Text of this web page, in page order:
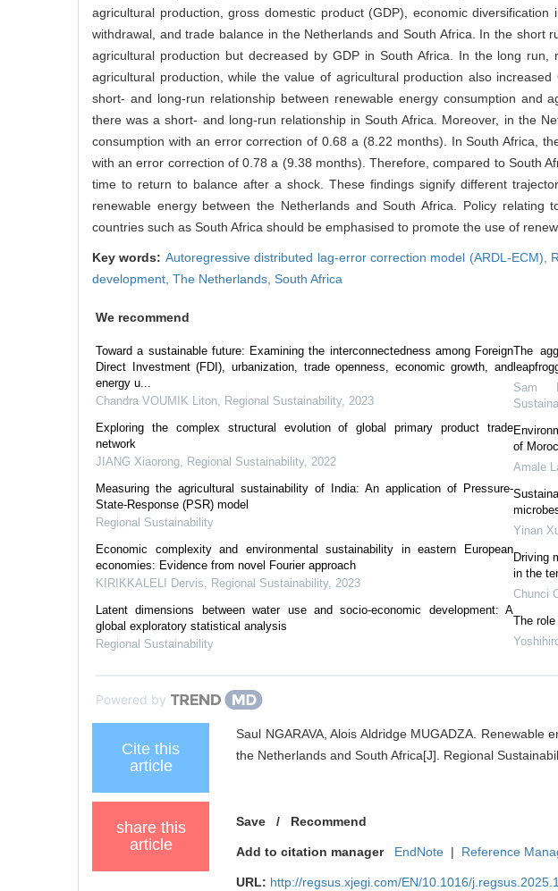
agricultural production, gross domestic product (GDP), economic
withdrawal, and trade balance in the Netherlands and South Africa. In the short
agricultural production but decreased by GDP in South Africa. In the long
agricultural production, while the value of agricultural production also
short- and long-run relationship between renewable energy consumption and
there was a short- and long-run relationship in South Africa. Moreover, in the
consumption with an error correction of 0.68 a (8.22 months). In South Africa,
with an error correction of 0.78 a (9.38 months). Therefore, compared to South
time to return to balance after a shock. These findings signify different
renewable energy between the Netherlands and South Africa. Policy relating
countries such as South Africa should be emphasised to promote the use of
Key words: Autoregressive distributed lag-error correction model (ARDL-ECM),
development, The Netherlands, South Africa
We recommend
Toward a sustainable future: Examining the interconnectedness among Foreign
Direct Investment (FDI), urbanization, trade openness, economic growth, and
energy u...
Chandra VOUMIK Liton
Regional Sustainability, 2023
Exploring the complex structural evolution of global primary product trade
network
JIANG Xiaorong
Regional Sustainability, 2022
Measuring the agricultural sustainability of India: An application of Pressure-
State-Response (PSR) model
Regional Sustainability
Economic complexity and environmental sustainability in eastern European
economies: Evidence from novel Fourier approach
KIRIKKALELI Dervis
Regional Sustainability, 2023
Latent dimensions between water use and socio-economic development: A
global exploratory statistical analysis
Regional Sustainability
The
Sam
of
Amale
Yinan
Driving
in the
Chunci
The
Powered by
Cite this
article
Saul NGARAVA, Alois Aldridge MUGADZA.
the Netherlands and South Africa[J]. Regional
share this
article
Save / Recommend
Add to citation manager EndNote | Reference
URL: http://regsus.xjegi.com/EN/10.1016/